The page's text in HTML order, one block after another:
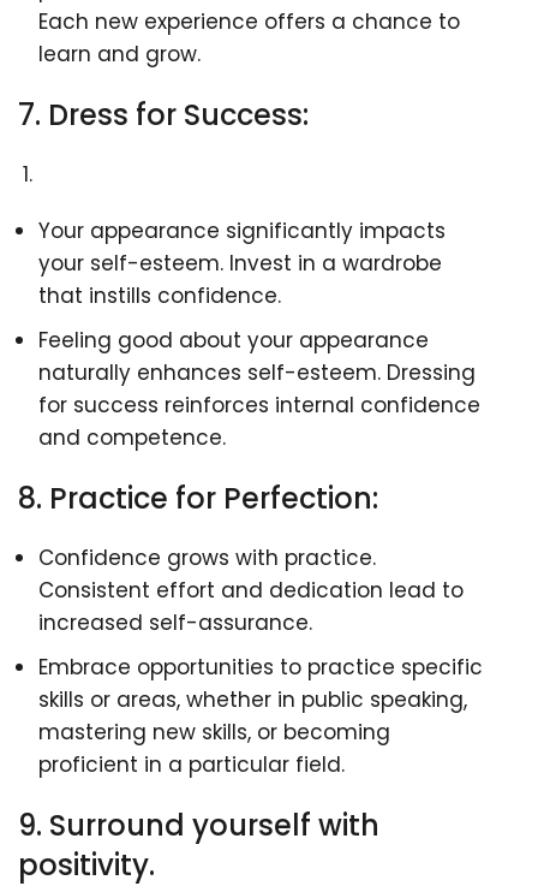
Each new experience offers a chance to
learn and grow.
7. Dress for Success:
Your appearance significantly impacts
your self-esteem. Invest in a wardrobe
that instills confidence.
Feeling good about your appearance
naturally enhances self-esteem. Dressing
for success reinforces internal confidence
and competence.
8. Practice for Perfection:
Confidence grows with practice.
Consistent effort and dedication lead to
increased self-assurance.
Embrace opportunities to practice specific
skills or areas, whether in public speaking,
mastering new skills, or becoming
proficient in a particular field.
9. Surround yourself with
positivity.